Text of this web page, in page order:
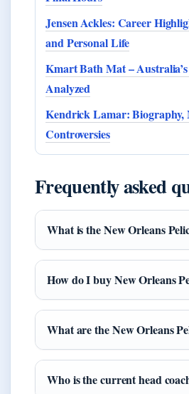
Jensen Ackles: Career
and Personal Life
Kmart Bath Mat –
Analyzed
Kendrick Lamar: Biography,
Controversies
Frequently asked
What is the New Orleans
How do I buy New Orleans
What are the New Orleans
Who is the current head